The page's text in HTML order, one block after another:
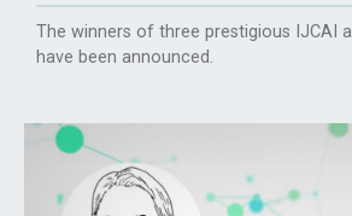
The winners of three prestigious IJCAI
have been announced.